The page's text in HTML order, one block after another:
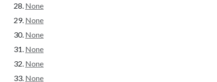
None
None
None
None
None
None